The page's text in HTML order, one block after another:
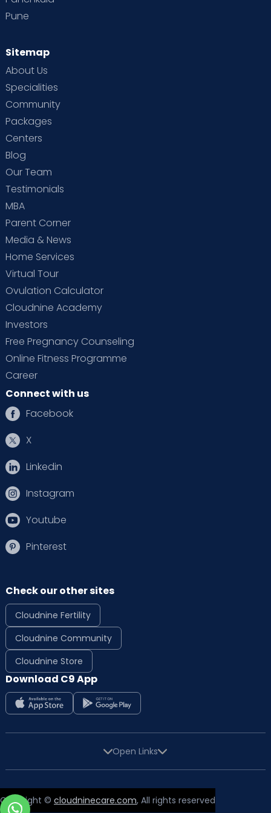
Pune
Sitemap
About Us
Specialities
Community
Packages
Centers
Blog
Our Team
Testimonials
MBA
Parent Corner
Media & News
Home Services
Virtual Tour
Ovulation Calculator
Cloudnine Academy
Investors
Free Pregnancy Counseling
Online Fitness Programme
Career
Connect with us
Facebook
X
Linkedin
Instagram
Youtube
Pinterest
Check our other sites
Cloudnine Fertility
Cloudnine Community
Cloudnine Store
Download C9 App
Open Links
Copyright © cloudninecare.com, All rights reserved